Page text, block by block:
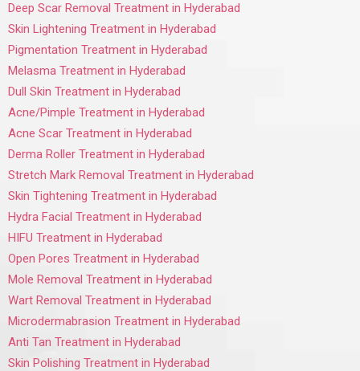
Deep Scar Removal Treatment in Hyderabad
Skin Lightening Treatment in Hyderabad
Pigmentation Treatment in Hyderabad
Melasma Treatment in Hyderabad
Dull Skin Treatment in Hyderabad
Acne/Pimple Treatment in Hyderabad
Acne Scar Treatment in Hyderabad
Derma Roller Treatment in Hyderabad
Stretch Mark Removal Treatment in Hyderabad
Skin Tightening Treatment in Hyderabad
Hydra Facial Treatment in Hyderabad
HIFU Treatment in Hyderabad
Open Pores Treatment in Hyderabad
Mole Removal Treatment in Hyderabad
Wart Removal Treatment in Hyderabad
Microdermabrasion Treatment in Hyderabad
Anti Tan Treatment in Hyderabad
Skin Polishing Treatment in Hyderabad